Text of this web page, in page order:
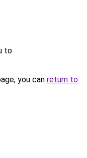
to
you can return to